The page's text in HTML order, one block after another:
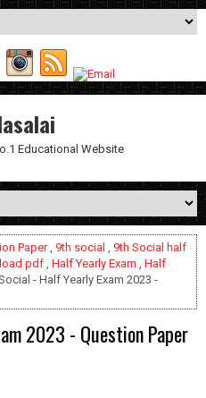
Educational Website
Paper, 9th social , 9th Social half
pdf , Half Yearly Exam , Half
- Half Yearly Exam 2023 -
2023 - Question Paper